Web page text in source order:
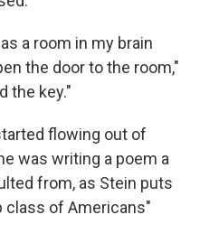
a room in my brain
the door to the room,"
the key."
flowing out of
was writing a poem a
from, as Stein puts
class of Americans"